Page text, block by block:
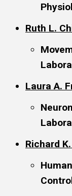
Ruth L.
Laura A.
Richard